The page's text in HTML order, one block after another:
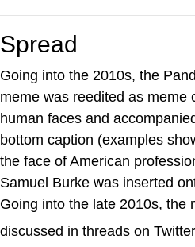
Spread
Going into the 2010s, the
meme was reedited as meme
human faces and
bottom caption (examples
the face of American
Samuel Burke was inserted
Going into the late 2010s, the
discussed in threads on